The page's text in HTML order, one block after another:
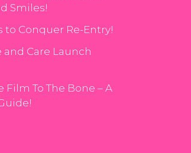
Smiles!
to Conquer Re-Entry!
and Care Launch
Film To The Bone – A